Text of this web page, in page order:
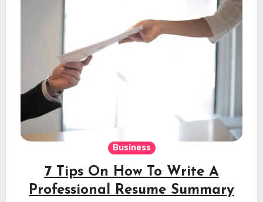
Business
7 Tips On How To Write A
Professional Resume Summary